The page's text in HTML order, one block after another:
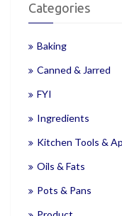
Categories
Baking
Canned & Jarred
FYI
Ingredients
Kitchen Tools &
Oils & Fats
Pots & Pans